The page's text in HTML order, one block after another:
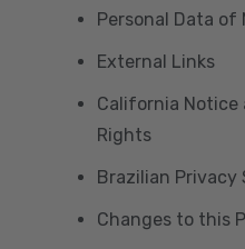
Personal Data of
External Links
California Notice
Rights
Brazilian Privacy
Changes to this